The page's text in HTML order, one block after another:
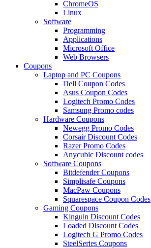
ChromeOS
Linux
Software
Programming
Applications
Microsoft Office
Web Browsers
Coupons
Laptop and PC Coupons
Dell Coupon Codes
Asus Coupon Codes
Logitech Promo Codes
Samsung Promo codes
Hardware Coupons
Newegg Promo Codes
Corsair Discount Codes
Razer Promo Codes
Anycubic Discount codes
Software Coupons
Bitdefender Coupons
Simplisafe Coupons
MacPaw Coupons
Squarespace Coupon Codes
Gaming Coupons
Kinguin Discount Codes
Loaded Discount Codes
Logitech G Promo Codes
SteelSeries Coupons